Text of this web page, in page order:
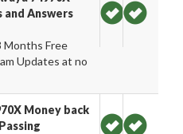
and Answers
Months Free
Updates at no
Money back